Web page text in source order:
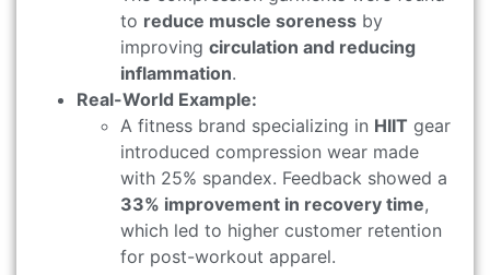
to reduce muscle soreness by
improving circulation and reducing
inflammation.
Real-World Example:
A fitness brand specializing in HIIT gear
introduced compression wear made
with 25% spandex. Feedback showed a
33% improvement in recovery time,
which led to higher customer retention
for post-workout apparel.